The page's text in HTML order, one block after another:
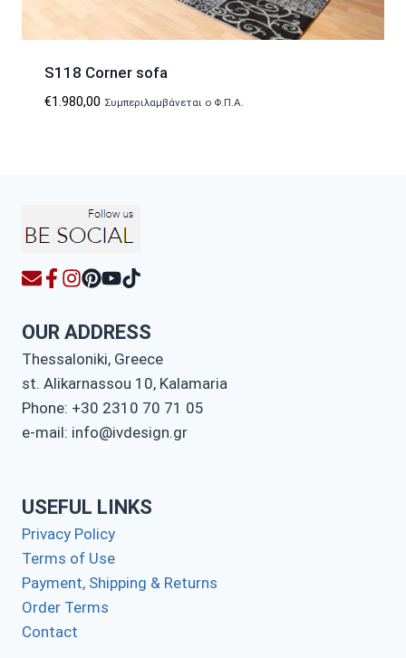
S118 Corner sofa
€1.980,00 Συμπεριλαμβάνεται ο Φ.Π.Α.
OUR ADDRESS
Thessaloniki, Greece
st. Alikarnassou 10, Kalamaria
Phone: +30 2310 70 71 05
e-mail: info@ivdesign.gr
USEFUL LINKS
Privacy Policy
Terms of Use
Payment, Shipping & Returns
Order Terms
Contact